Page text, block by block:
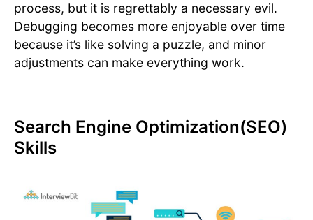
process, but it is regrettably a necessary evil.
Debugging becomes more enjoyable over time
because it’s like solving a puzzle, and minor
adjustments can make everything work.
Search Engine Optimization(SEO)
Skills